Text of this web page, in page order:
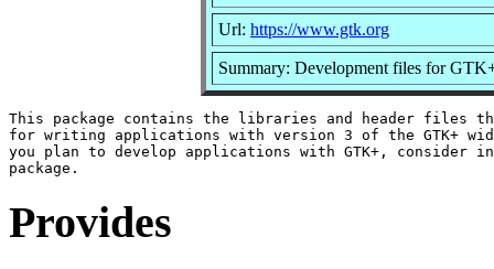
Url: https://www.gtk.org
Summary: Development files for
This package contains the libraries and header files
for writing applications with version 3 of the GTK+
you plan to develop applications with GTK+, consider
Provides